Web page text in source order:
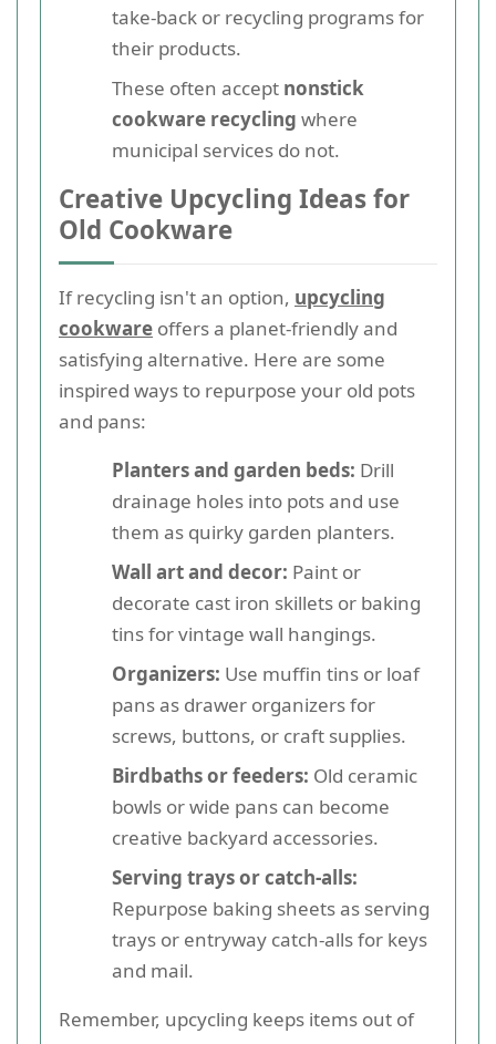
take-back or recycling programs for
their products.
These often accept nonstick
cookware recycling where
municipal services do not.
Creative Upcycling Ideas for
Old Cookware
If recycling isn't an option, upcycling
cookware offers a planet-friendly and
satisfying alternative. Here are some
inspired ways to repurpose your old pots
and pans:
Planters and garden beds: Drill
drainage holes into pots and use
them as quirky garden planters.
Wall art and decor: Paint or
decorate cast iron skillets or baking
tins for vintage wall hangings.
Organizers: Use muffin tins or loaf
pans as drawer organizers for
screws, buttons, or craft supplies.
Birdbaths or feeders: Old ceramic
bowls or wide pans can become
creative backyard accessories.
Serving trays or catch-alls:
Repurpose baking sheets as serving
trays or entryway catch-alls for keys
and mail.
Remember, upcycling keeps items out of